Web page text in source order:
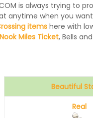
is always trying to
anytime when you
itemshere with
Nook Miles Ticket, Bells
Beautiful
Real